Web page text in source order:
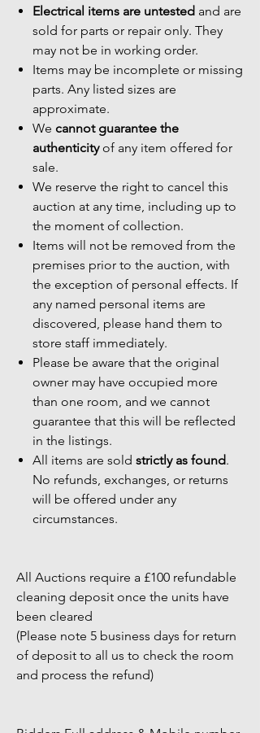
Electrical items are untested and are
sold for parts or repair only. They
may not be in working order.
Items may be incomplete or missing
parts. Any listed sizes are
approximate.
We cannot guarantee the
authenticityof any item offered for
sale.
We reserve the right to cancel this
auction at any time, including up to
the moment of collection.
Items will not be removed from the
premises prior to the auction, with
the exception of personal effects. If
any named personal items are
discovered, please hand them to
store staff immediately.
Please be aware that the original
owner may have occupied more
than one room, and we cannot
guarantee that this will be reflected
in the listings.
All items are sold strictly as found.
No refunds, exchanges, or returns
will be offered under any
circumstances.
All Auctions require a £100 refundable
cleaning deposit once the units have
been cleared
(Please note 5 business days for return
of deposit to all us to check the room
and process the refund)